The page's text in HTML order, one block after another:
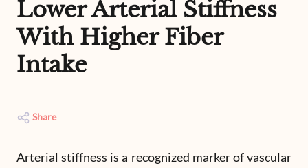
Lower Arterial Stiffness
With Higher Fiber
Intake
Share
Arterial stiffness is a recognized marker of vascular